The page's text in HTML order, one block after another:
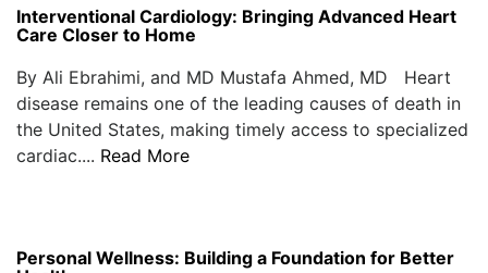
Interventional Cardiology: Bringing Advanced Heart
Care Closer to Home
By Ali Ebrahimi, and MD Mustafa Ahmed, MD Heart
disease remains one of the leading causes of death in
the United States, making timely access to specialized
cardiac.... Read More
Personal Wellness: Building a Foundation for Better